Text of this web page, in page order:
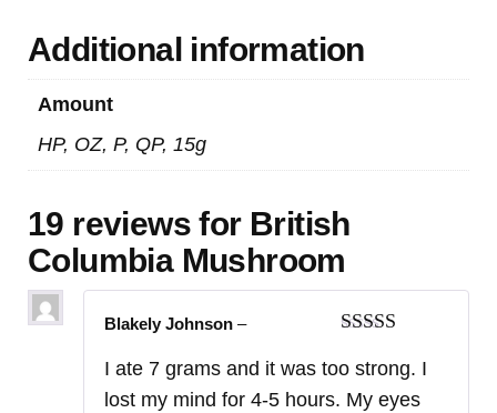
Additional information
Amount
HP, OZ, P, QP, 15g
19 reviews for British
Columbia Mushroom
of 5
Blakely Johnson –
I ate 7 grams and it was too strong. I
lost my mind for 4-5 hours. My eyes